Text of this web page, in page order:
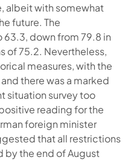
albeit with somewhat
future. The
down from 79.8 in
of 75.2. Nevertheless,
measures, with the
there was a marked
situation survey too
reading for the
foreign minister
that all restrictions
by the end of August